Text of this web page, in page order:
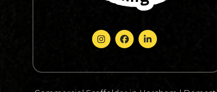
  